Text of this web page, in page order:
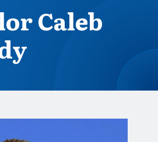
Caleb